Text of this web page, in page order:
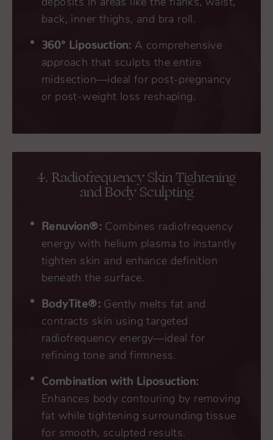
deposits in areas like the flanks, waist,
back, inner thighs, and bra roll.
360° Liposuction: A comprehensive
approach that sculpts the entire
midsection—ideal for post-pregnancy
or post-weight loss reshaping.
4. Radiofrequency Skin Tightening
and Body Sculpting
Renuvion®: Combines radiofrequency
energy with helium plasma to instantly
tighten skin and enhance definition
beneath the surface.
BodyTite®: Gently melts fat and
contracts skin using targeted
radiofrequency energy—ideal for
refining tone and firmness.
Combination with Liposuction:
Enhances body contouring by removing
fat while tightening surrounding tissue
for smooth, sculpted results.